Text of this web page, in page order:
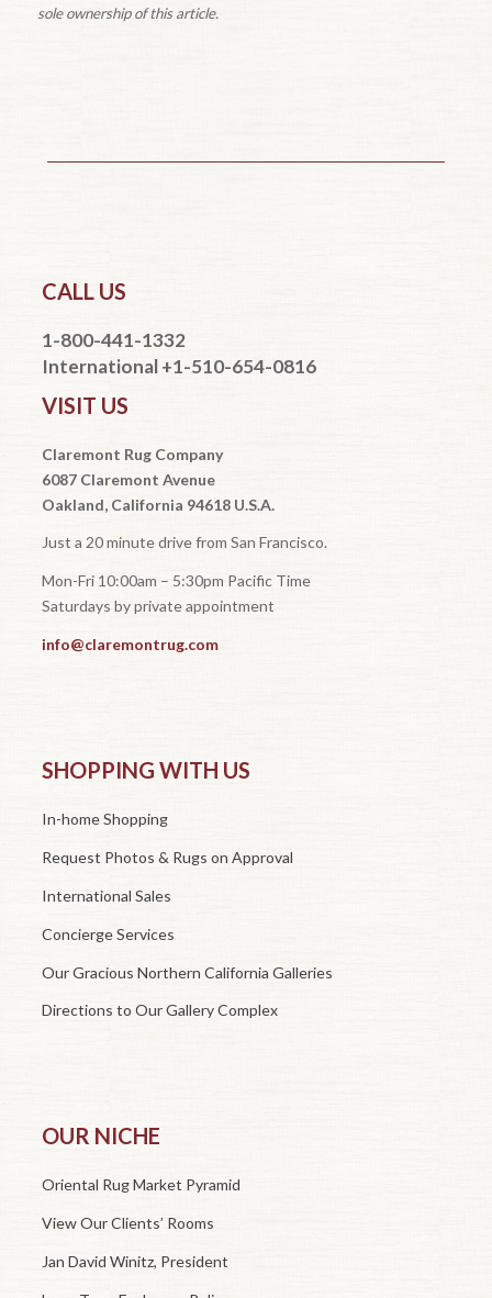
sole ownership of this article.
CALL US
1-800-441-1332
International +1-510-654-0816
VISIT US
Claremont Rug Company
6087 Claremont Avenue
Oakland, California 94618 U.S.A.
Just a 20 minute drive from San Francisco.
Mon-Fri 10:00am – 5:30pm Pacific Time
Saturdays by private appointment
info@claremontrug.com
SHOPPING WITH US
In-home Shopping
Request Photos & Rugs on Approval
International Sales
Concierge Services
Our Gracious Northern California Galleries
Directions to Our Gallery Complex
OUR NICHE
Oriental Rug Market Pyramid
View Our Clients’ Rooms
Jan David Winitz, President